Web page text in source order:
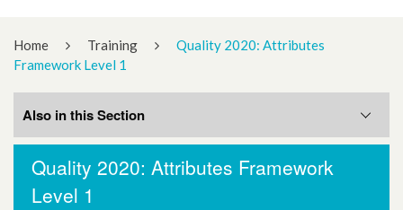
Home Training
Quality 2020: Attributes
Framework Level 1
Quality 2020: Attributes Framework
Level 1
Also in this Section
Board members /Executives Attributes
Framework Level 4